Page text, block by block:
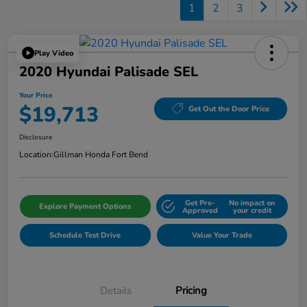
1 2 3
Play Video
2020 Hyundai Palisade SEL
Your Price
$19,713 Get Out the Door Price
Disclosure
Location:Gillman Honda Fort Bend
Explore Payment Options Get Pre-
Approved
No impact on
your credit
Schedule Test Drive Value Your Trade
Details Pricing